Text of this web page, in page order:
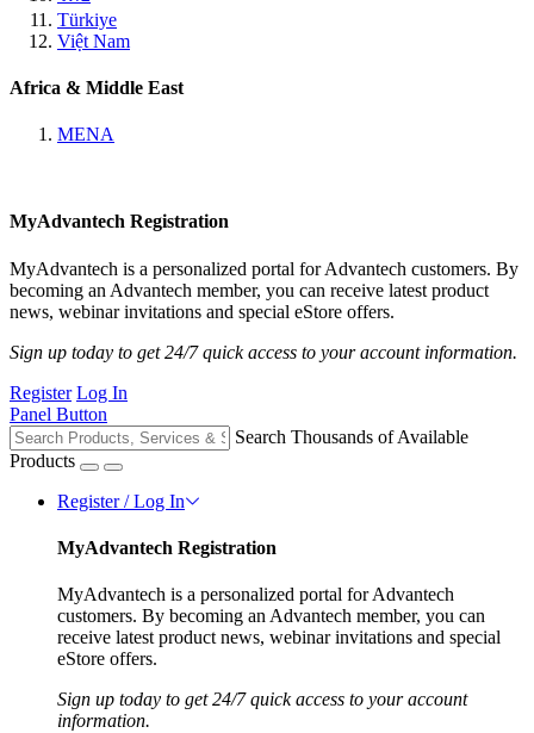
Türkiye
Việt Nam
Africa & Middle East
MENA
MyAdvantech Registration
MyAdvantech is a personalized portal for Advantech customers. By
becoming an Advantech member, you can receive latest product
news, webinar invitations and special eStore offers.
Sign up today to get 24/7 quick access to your account information.
Register Log In
Panel Button
Search Thousands of Available
Products
Register / Log In
MyAdvantech Registration
MyAdvantech is a personalized portal for Advantech
customers. By becoming an Advantech member, you can
receive latest product news, webinar invitations and special
eStore offers.
Sign up today to get 24/7 quick access to your account
information.